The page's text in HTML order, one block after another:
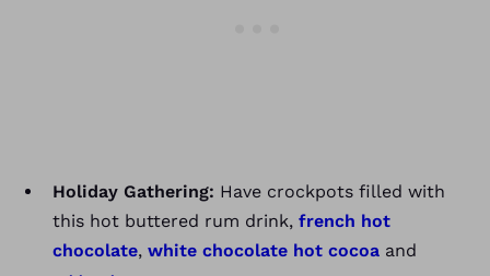
Holiday Gathering: Have crockpots filled with
this hot buttered rum drink, french hot
chocolate, white chocolate hot cocoa and